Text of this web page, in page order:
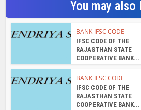
BANK IFSC CODE
RAJASTHAN STATE
COOPERATIVE BANK...
BANK IFSC CODE
RAJASTHAN STATE
COOPERATIVE BANK...
BANK IFSC CODE